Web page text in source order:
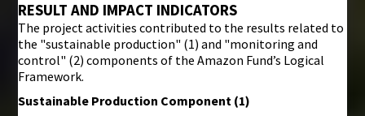
RESULT AND IMPACT INDICATORS
The project activities contributed to the results related to
the "sustainable production" (1) and "monitoring and
control" (2) components of the Amazon Fund’s Logical
Framework.
Sustainable Production Component (1)